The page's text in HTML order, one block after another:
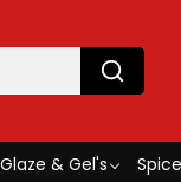
Glaze & Gel's